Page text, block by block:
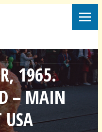
1965.
– MAIN
USA